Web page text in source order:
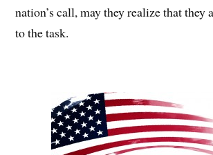
nation’s call, may they realize that they
to the task.